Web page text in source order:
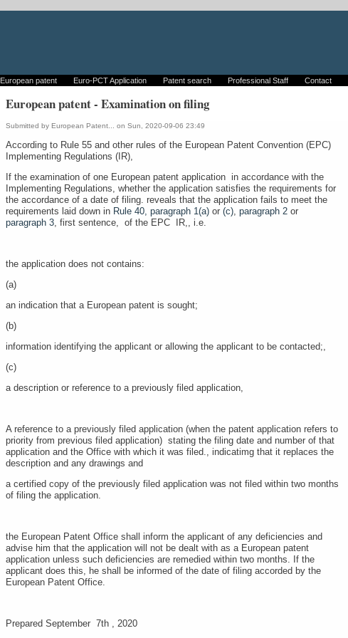
European patent Euro-PCT Application Patent search Professional Staff Contact
European patent - Examination on filing
Submitted by European Patent... on Sun, 2020-09-06 23:49
According to Rule 55 and other rules of the European Patent Convention (EPC)
Implementing Regulations (IR),
If the examination of one European patent application in accordance with the
Implementing Regulations, whether the application satisfies the requirements for
the accordance of a date of filing. reveals that the application fails to meet the
requirements laid down in Rule 40, paragraph 1(a) or (c), paragraph 2 or
paragraph 3, first sentence, of the EPC IR,, i.e.
the application does not contains:
(a)
an indication that a European patent is sought;
(b)
information identifying the applicant or allowing the applicant to be contacted;,
(c)
a description or reference to a previously filed application,
A reference to a previously filed application (when the patent application refers to
priority from previous filed application) stating the filing date and number of that
application and the Office with which it was filed., indicatimg that it replaces the
description and any drawings and
a certified copy of the previously filed application was not filed within two months
of filing the application.
the European Patent Office shall inform the applicant of any deficiencies and
advise him that the application will not be dealt with as a European patent
application unless such deficiencies are remedied within two months. If the
applicant does this, he shall be informed of the date of filing accorded by the
European Patent Office.
Prepared September 7th , 2020